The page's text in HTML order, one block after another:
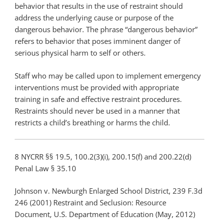
behavior that results in the use of restraint should
address the underlying cause or purpose of the
dangerous behavior. The phrase “dangerous behavior”
refers to behavior that poses imminent danger of
serious physical harm to self or others.
Staff who may be called upon to implement emergency
interventions must be provided with appropriate
training in safe and effective restraint procedures.
Restraints should never be used in a manner that
restricts a child’s breathing or harms the child.
8 NYCRR §§ 19.5, 100.2(3)(i), 200.15(f) and 200.22(d)
Penal Law § 35.10
Johnson v. Newburgh Enlarged School District, 239 F.3d
246 (2001) Restraint and Seclusion: Resource
Document, U.S. Department of Education (May, 2012)